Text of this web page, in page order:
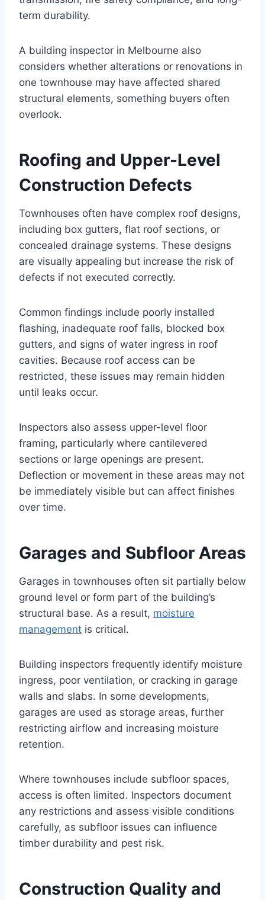
term durability.
A building inspector in Melbourne also
considers whether alterations or renovations in
one townhouse may have affected shared
structural elements, something buyers often
overlook.
Roofing and Upper-Level
Construction Defects
Townhouses often have complex roof designs,
including box gutters, flat roof sections, or
concealed drainage systems. These designs
are visually appealing but increase the risk of
defects if not executed correctly.
Common findings include poorly installed
flashing, inadequate roof falls, blocked box
gutters, and signs of water ingress in roof
cavities. Because roof access can be
restricted, these issues may remain hidden
until leaks occur.
Inspectors also assess upper-level floor
framing, particularly where cantilevered
sections or large openings are present.
Deflection or movement in these areas may not
be immediately visible but can affect finishes
over time.
Garages and Subfloor Areas
Garages in townhouses often sit partially below
ground level or form part of the building’s
structural base. As a result, moisture
management is critical.
Building inspectors frequently identify moisture
ingress, poor ventilation, or cracking in garage
walls and slabs. In some developments,
garages are used as storage areas, further
restricting airflow and increasing moisture
retention.
Where townhouses include subfloor spaces,
access is often limited. Inspectors document
any restrictions and assess visible conditions
carefully, as subfloor issues can influence
timber durability and pest risk.
Construction Quality and